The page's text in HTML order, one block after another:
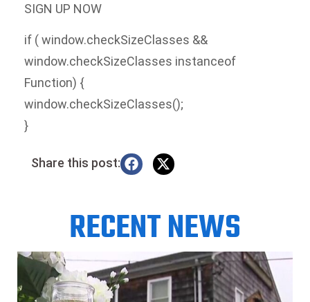
SIGN UP NOW
if ( window.checkSizeClasses &&
window.checkSizeClasses instanceof
Function) {
window.checkSizeClasses();
}
Share this post:
RECENT NEWS